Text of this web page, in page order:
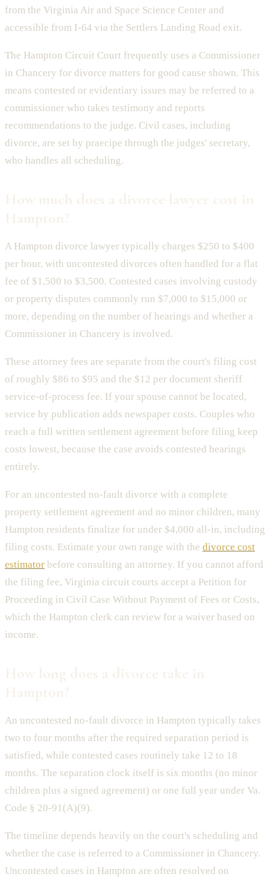
from the Virginia Air and Space Science Center and
accessible from I-64 via the Settlers Landing Road exit.
The Hampton Circuit Court frequently uses a Commissioner
in Chancery for divorce matters for good cause shown. This
means contested or evidentiary issues may be referred to a
commissioner who takes testimony and reports
recommendations to the judge. Civil cases, including
divorce, are set by praecipe through the judges' secretary,
who handles all scheduling.
A Hampton divorce lawyer typically charges $250 to $400
per hour, with uncontested divorces often handled for a flat
fee of $1,500 to $3,500. Contested cases involving custody
or property disputes commonly run $7,000 to $15,000 or
more, depending on the number of hearings and whether a
Commissioner in Chancery is involved.
These attorney fees are separate from the court's filing cost
of roughly $86 to $95 and the $12 per document sheriff
service-of-process fee. If your spouse cannot be located,
service by publication adds newspaper costs. Couples who
reach a full written settlement agreement before filing keep
costs lowest, because the case avoids contested hearings
entirely.
For an uncontested no-fault divorce with a complete
property settlement agreement and no minor children, many
Hampton residents finalize for under $4,000 all-in, including
filing costs. Estimate your own range with the divorce cost
estimator before consulting an attorney. If you cannot afford
the filing fee, Virginia circuit courts accept a Petition for
Proceeding in Civil Case Without Payment of Fees or Costs,
which the Hampton clerk can review for a waiver based on
income.
An uncontested no-fault divorce in Hampton typically takes
two to four months after the required separation period is
satisfied, while contested cases routinely take 12 to 18
months. The separation clock itself is six months (no minor
children plus a signed agreement) or one full year under Va.
Code § 20-91(A)(9).
The timeline depends heavily on the court's scheduling and
whether the case is referred to a Commissioner in Chancery.
Uncontested cases in Hampton are often resolved on